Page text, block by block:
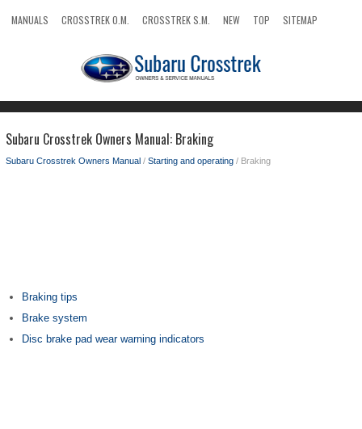
MANUALS CROSSTREK O.M. CROSSTREK S.M. NEW TOP
SITEMAP
Subaru Crosstrek Owners Manual: Braking
Subaru Crosstrek Owners Manual / Starting and operating / Braking
Braking tips
Brake system
Disc brake pad wear warning indicators